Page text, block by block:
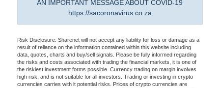
AN IMPORTANT MESSAGE ABOUT COVID-19
https://sacoronavirus.co.za
Risk Disclosure: Sharenet will not accept any liability for loss or damage as a
result of reliance on the information contained within this website including
data, quotes, charts and buy/sell signals. Please be fully informed regarding
the risks and costs associated with trading the financial markets, it is one of
the riskiest investment forms possible. Currency trading on margin involves
high risk, and is not suitable for all investors. Trading or investing in crypto
currencies carries with it potential risks. Prices of crypto currencies are